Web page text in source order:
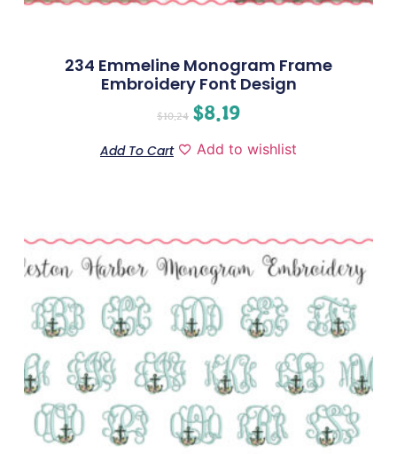
234 Emmeline Monogram Frame
Embroidery Font Design
$10.24 $8.19
Add To Cart Add to wishlist